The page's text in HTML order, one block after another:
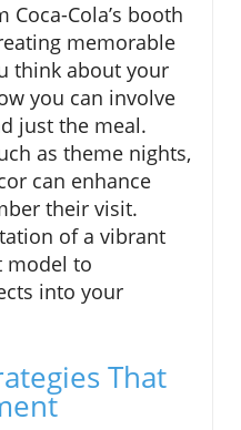
Coca-Cola’s booth
memorable
think about your
you can involve
just the meal.
as theme nights,
can enhance
their visit.
of a vibrant
model to
into your
That